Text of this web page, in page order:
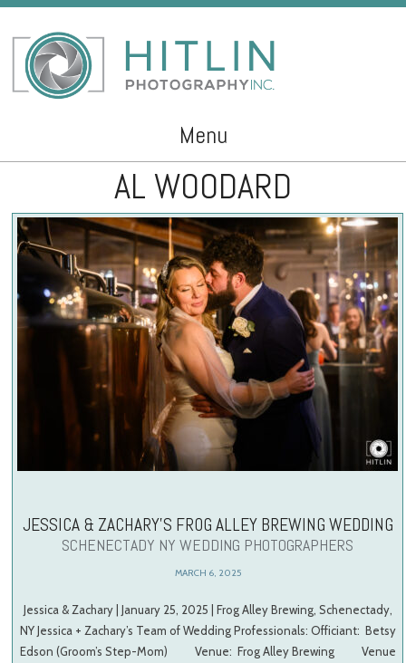
Menu
AL WOODARD
JESSICA & ZACHARY’S FROG ALLEY BREWING WEDDING
SCHENECTADY NY WEDDING PHOTOGRAPHERS
MARCH 6, 2025
Jessica & Zachary | January 25, 2025 | Frog Alley Brewing, Schenectady,
NY Jessica + Zachary’s Team of Wedding Professionals: Officiant: Betsy
Edson (Groom’s Step-Mom) Venue: Frog Alley Brewing Venue